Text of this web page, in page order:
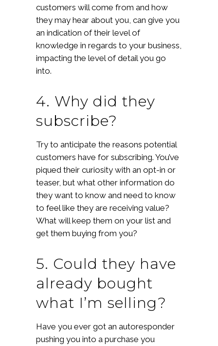
customers will come from and how
they may hear about you, can give you
an indication of their level of
knowledge in regards to your business,
impacting the level of detail you go
into.
4. Why did they
subscribe?
Try to anticipate the reasons potential
customers have for subscribing. You’ve
piqued their curiosity with an opt-in or
teaser, but what other information do
they want to know and need to know
to feel like they are receiving value?
What will keep them on your list and
get them buying from you?
5. Could they have
already bought
what I’m selling?
Have you ever got an autoresponder
pushing you into a purchase you